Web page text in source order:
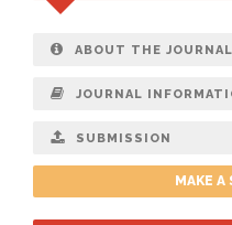
ABOUT THE JOURNAL
JOURNAL
SUBMISSION
MAKE A